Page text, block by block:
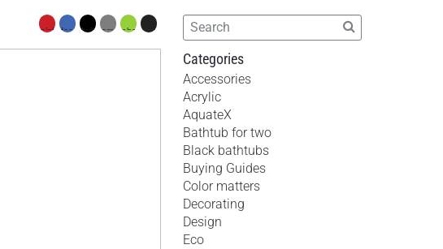
Categories
Accessories
Acrylic
AquateX
Bathtub for two
Black bathtubs
Buying Guides
Color matters
Decorating
Design
Eco